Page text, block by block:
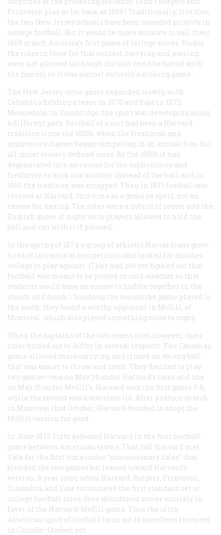
Princeton play as far back as 1869? Traditionally, it is true,
the two New Jersey schools have been awarded priority in
college football. But it would be more accurate to call their
1869 match America’s first game of college soccer. Under
the rules in force for that contest, carrying and passing
were not allowed (although the ball could be batted with
the hands), so it was almost entirely a kicking game.
The New Jersey-style game expanded slowly, with
Columbia fielding a team in 1870 and Yale in 1872.
Meanwhile, in Cambridge, the sport was developing along
a different path. Football of a sort had been a Harvard
tradition since the 1820s, when the freshman and
sophomore classes began competing in an annual free-for-
all under loosely defined rules. By the 1850s it had
degenerated into an excuse for the sophomores and
freshmen to kick one another instead of the ball, and in
1860 the tradition was scrapped. Then in 1871 football was
revived at Harvard, this time as a genuine sport, not an
excuse for hazing. The rules were a hybrid of soccer and the
English game of rugby, with players allowed to hold the
ball and run with it if pursued.
In the spring of 1874 a group of athletic Harvardians grew
tired of intramural competition and looked for another
college to play against. (They had not yet figured out that
football was meant to be played in cold weather so that
students would have an excuse to huddle together in the
stands and drink.) Scorning the soccerlike game played to
the south, they found a worthy opponent in McGill, of
Montreal, which also played something close to rugby.
When the captains of the two teams met, however, their
rules turned out to differ in several respects. The Canadian
game allowed more carrying, and it used an oblong ball
that was easier to throw and catch. They decided to play
two games—one on May 14 under Harvard’s rules and one
on May 15 under McGill’s. Harvard won the first game 3-0,
while the second was a scoreless tie. After a return match
in Montreal that October, Harvard decided to adopt the
McGill version for good.
In June 1875 Tufts defeated Harvard in the first football
game between American teams. That fall Harvard met
Yale for the first time under “concessionary rules” that
blended the two games but leaned toward Harvard’s
version. A year later, when Harvard, Rutgers, Princeton,
Columbia, and Yale formulated the first standard set of
college football rules, they abandoned soccer entirely in
favor of the Harvard-McGill game. Thus the ultra-
American sport of football turns out to have been invented
in Canada—Quebec, yet.